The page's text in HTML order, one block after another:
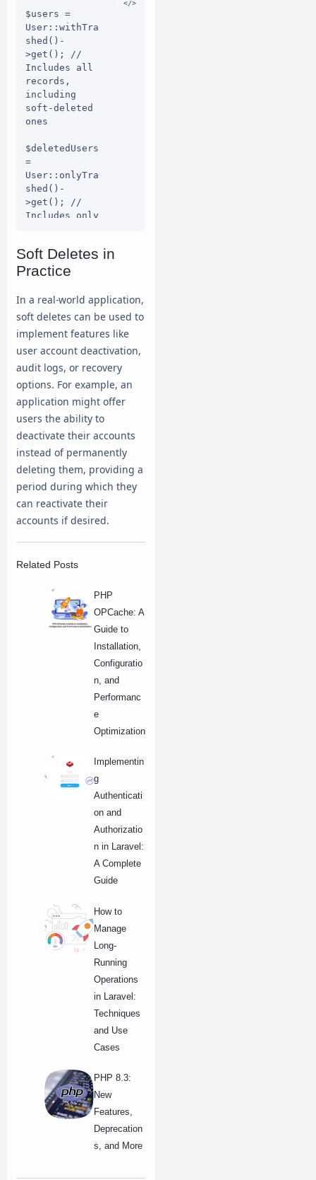
$users =
User::withTra
shed()-
>get(); //
Includes all
records,
including
soft-deleted
ones
$deletedUsers
=
User::onlyTra
shed()-
>get(); //
Includes only
Soft Deletes in
Practice
In a real-world application,
soft deletes can be used to
implement features like
user account deactivation,
audit logs, or recovery
options. For example, an
application might offer
users the ability to
deactivate their accounts
instead of permanently
deleting them, providing a
period during which they
can reactivate their
accounts if desired.
Related Posts
PHP
OPCache: A
Guide to
Installation,
Configuratio
n, and
Performanc
e
Optimization
Implementin
g
Authenticati
on and
Authorizatio
n in Laravel:
A Complete
Guide
How to
Manage
Long-
Running
Operations
in Laravel:
Techniques
and Use
Cases
PHP 8.3:
New
Features,
Deprecation
s, and More